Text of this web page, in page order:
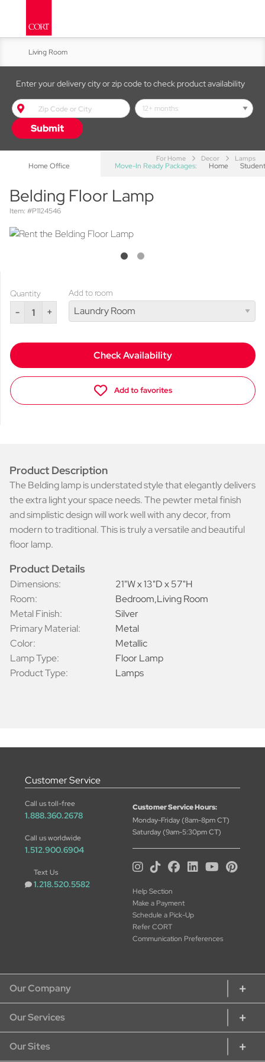
Living Room
Kitchen & Dining
Bed & Bath
Accent Furniture
Home Office Move-In Ready Packages: Home Student
Enter your delivery city or zip code to check product availability
Submit
For Home Decor Lamps
Belding Floor Lamp
Item: #P1124546
Quantity
- +
Add to room
Check Availability
Add to favorites
Product Description
The Belding lamp is understated style that elegantly delivers
the extra light your space needs. The pewter metal finish
and simplistic design will work well with any decor, from
modern to traditional. This is truly a versatile and beautiful
floor lamp.
Product Details
Dimensions:
21"W x 13"D x 57"H
Room:
Bedroom,Living Room
Metal Finish:
Silver
Primary Material:
Metal
Color:
Metallic
Lamp Type:
Floor Lamp
Product Type:
Lamps
Customer Service
Call us toll-free
1.888.360.2678
Call us worldwide
1.512.900.6904
Text Us
1.218.520.5582
Customer Service Hours:
Monday-Friday (8am-8pm CT)
Saturday (9am-5:30pm CT)
Help Section
Make a Payment
Schedule a Pick-Up
Refer CORT
Communication Preferences
Our Company
About CORT
CORT Commitment
Our Services
Our Services
Rent Home Furniture
Our Sites